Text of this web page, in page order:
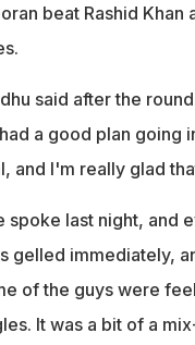
beat Rashid
said after the
a good plan going
and I'm really glad
spoke last night, and
gelled immediately,
of the guys were
It was a bit of a